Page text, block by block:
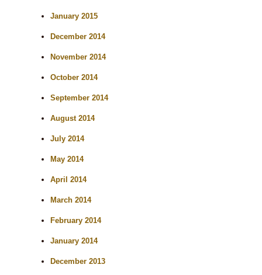
January 2015
December 2014
November 2014
October 2014
September 2014
August 2014
July 2014
May 2014
April 2014
March 2014
February 2014
January 2014
December 2013